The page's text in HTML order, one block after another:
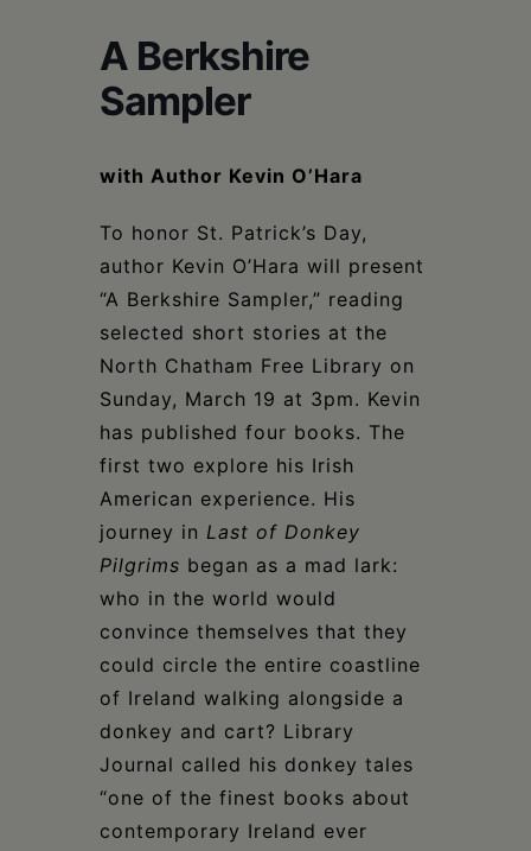
A Berkshire
Sampler
with Author Kevin O’Hara
To honor St. Patrick’s Day,
author Kevin O’Hara will present
“A Berkshire Sampler,” reading
selected short stories at the
North Chatham Free Library on
Sunday, March 19 at 3pm. Kevin
has published four books. The
first two explore his Irish
American experience. His
journey in Last of Donkey
Pilgrims began as a mad lark:
who in the world would
convince themselves that they
could circle the entire coastline
of Ireland walking alongside a
donkey and cart? Library
Journal called his donkey tales
“one of the finest books about
contemporary Ireland ever